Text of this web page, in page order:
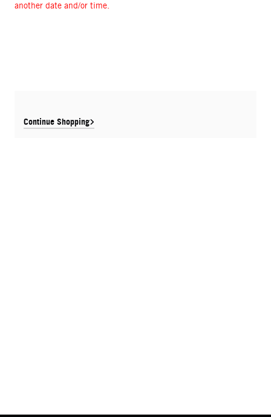
Continue Shopping
another date and/or time.